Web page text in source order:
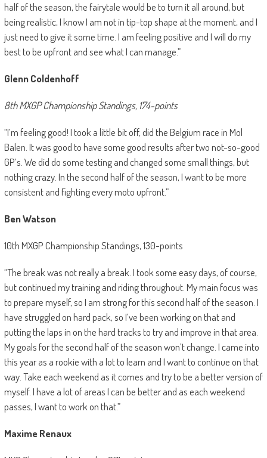
half of the season, the fairytale would be to turn it all around, but
being realistic, I know I am not in tip-top shape at the moment, and I
just need to give it some time. I am feeling positive and I will do my
best to be upfront and see what I can manage.”
Glenn Coldenhoff
8th MXGP Championship Standings, 174-points
“I’m feeling good! I took a little bit off, did the Belgium race in Mol
Balen. It was good to have some good results after two not-so-good
GP’s. We did do some testing and changed some small things, but
nothing crazy. In the second half of the season, I want to be more
consistent and fighting every moto upfront.”
Ben Watson
10th MXGP Championship Standings, 130-points
“The break was not really a break. I took some easy days, of course,
but continued my training and riding throughout. My main focus was
to prepare myself, so I am strong for this second half of the season. I
have struggled on hard pack, so I’ve been working on that and
putting the laps in on the hard tracks to try and improve in that area.
My goals for the second half of the season won’t change. I came into
this year as a rookie with a lot to learn and I want to continue on that
way. Take each weekend as it comes and try to be a better version of
myself. I have a lot of areas I can be better and as each weekend
passes, I want to work on that.”
Maxime Renaux